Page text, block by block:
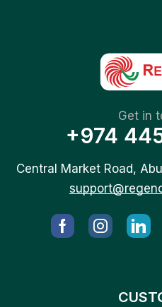
Get in
+974
Central Market Road,